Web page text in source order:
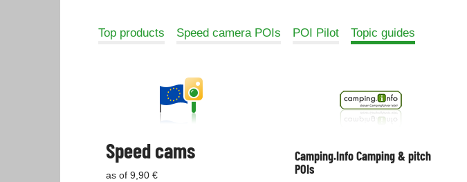
Top products Speed camera POIs POI Pilot Topic guides
Speed cams
as of 9,90 €
Camping.Info Camping & pitch
POIs